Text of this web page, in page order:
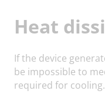
Heat
If the device
be impossible to
required for